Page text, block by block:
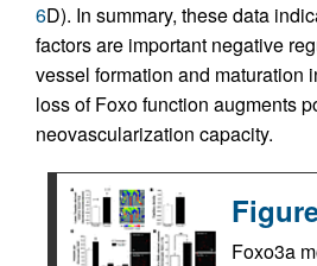
6D). In summary, these data
factors are important negative
vessel formation and maturation
loss of Foxo function augments
neovascularization capacity.
Foxo3a